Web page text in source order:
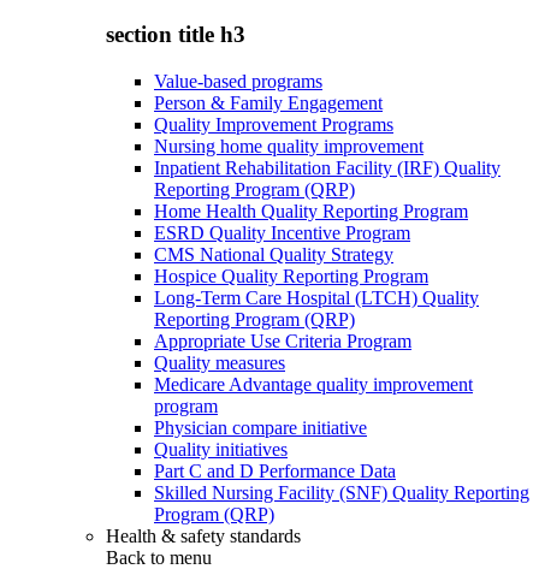
section title h3
Value-based programs
Person & Family Engagement
Quality Improvement Programs
Nursing home quality improvement
Inpatient Rehabilitation Facility (IRF) Quality
Reporting Program (QRP)
Home Health Quality Reporting Program
ESRD Quality Incentive Program
CMS National Quality Strategy
Hospice Quality Reporting Program
Long-Term Care Hospital (LTCH) Quality
Reporting Program (QRP)
Appropriate Use Criteria Program
Quality measures
Medicare Advantage quality improvement
program
Physician compare initiative
Quality initiatives
Part C and D Performance Data
Skilled Nursing Facility (SNF) Quality Reporting
Program (QRP)
Health & safety standards
Back to menu